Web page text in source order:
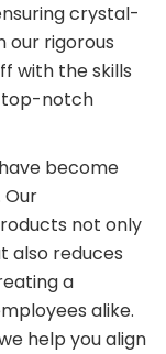
crystal-
our rigorous
with the skills
top-notch
become
not only
also reduces
a
alike.
help you align